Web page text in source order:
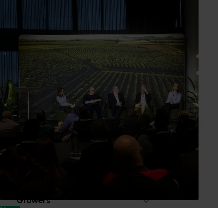
Passionfruit Australia Inc
Industry representative body
Glass House Mountains QLD, 4518
www.passionfruitaustralia.org.au
0412 762 728
Growers